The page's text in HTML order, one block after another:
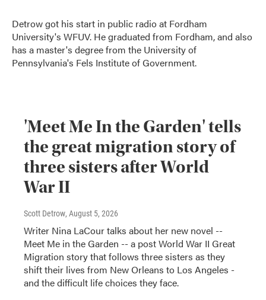
Detrow got his start in public radio at Fordham
University's WFUV. He graduated from Fordham, and also
has a master's degree from the University of
Pennsylvania's Fels Institute of Government.
'Meet Me In the Garden' tells
the great migration story of
three sisters after World
War II
Scott Detrow, August 5, 2026
Writer Nina LaCour talks about her new novel --
Meet Me in the Garden -- a post World War II Great
Migration story that follows three sisters as they
shift their lives from New Orleans to Los Angeles -
and the difficult life choices they face.